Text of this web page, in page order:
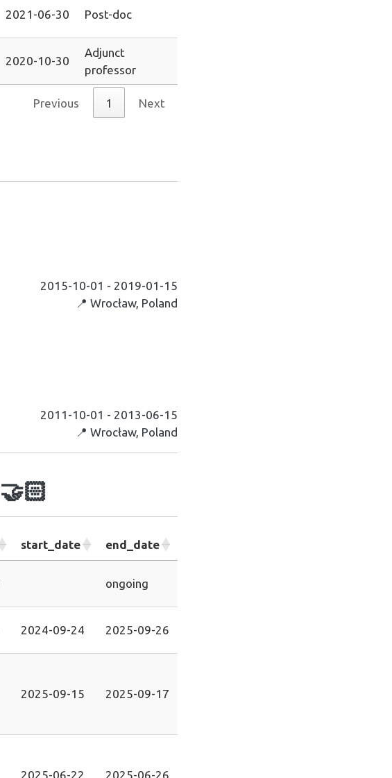
2021-06-30 Post-doc
2020-10-30
Adjunct
professor
Previous 1 Next
2015-10-01 - 2019-01-15
📍 Wrocław, Poland
2011-10-01 - 2013-06-15
📍 Wrocław, Poland
🤝🏻
start_date end_date
ongoing
2024-09-24 2025-09-26
2025-09-15 2025-09-17
2025-06-22 2025-06-26